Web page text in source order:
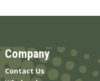
Company
Contact Us